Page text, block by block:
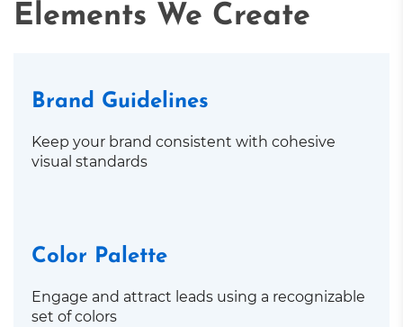
Elements We Create
Brand Guidelines
Keep your brand consistent with cohesive
visual standards
Color Palette
Engage and attract leads using a recognizable
set of colors